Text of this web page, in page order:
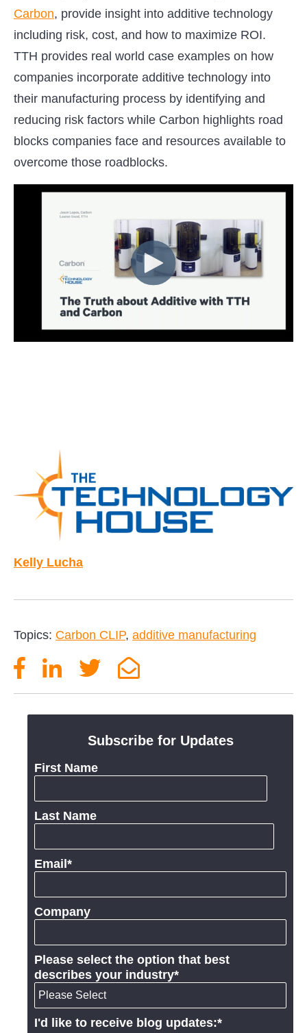
Carbon, provide insight into additive technology
including risk, cost, and how to maximize ROI.
TTH provides real world case examples on how
companies incorporate additive technology into
their manufacturing process by identifying and
reducing risk factors while Carbon highlights road
blocks companies face and resources available to
overcome those roadblocks.
Kelly Lucha
Topics: Carbon CLIP, additive manufacturing
Subscribe for Updates
First Name
Last Name
Email *
Company
Please select the option that best
describes your industry*
I'd like to receive blog updates:*